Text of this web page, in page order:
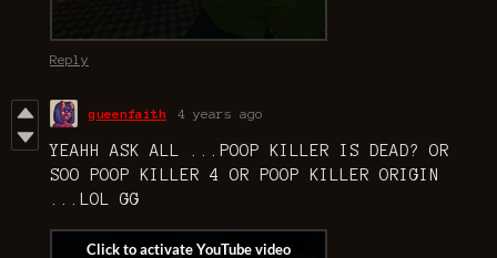
Reply
queenfaith 4 years ago
YEAHH ASK ALL ...POOP KILLER IS DEAD? OR
SOO POOP KILLER 4 OR POOP KILLER ORIGIN
...LOL GG